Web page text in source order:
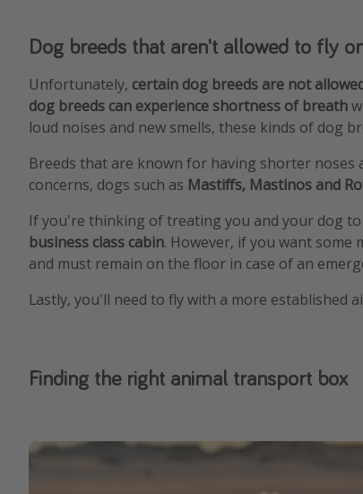
Dog breeds that aren't allowed to fly
Unfortunately, certain dog breeds are not
dog breeds can experience shortness of breath
loud noises and new smells, these kinds of dog
Breeds that are known for having shorter noses
concerns, dogs such as Mastiffs, Mastinos and
If you're thinking of treating you and your dog to
business class cabin. However, if you want some
and must remain on the floor in case of an
Lastly, you'll need to fly with a more established
Finding the right animal transport box